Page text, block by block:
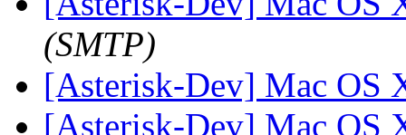
(SMTP)
[Asterisk-Dev] Mac OS
[Asterisk-Dev] Mac OS